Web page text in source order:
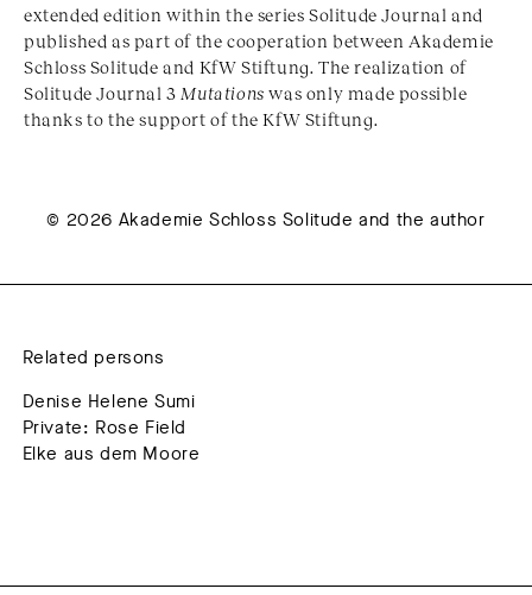
extended edition within the series Solitude Journal and
published as part of the cooperation between Akademie
Schloss Solitude and KfW Stiftung. The realization of
Solitude Journal 3 Mutations was only made possible
thanks to the support of the KfW Stiftung.
© 2026 Akademie Schloss Solitude and the author
Related persons
Denise Helene Sumi
Private: Rose Field
Elke aus dem Moore